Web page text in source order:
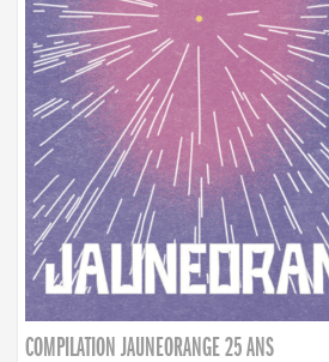
COMPILATION JAUNEORANGE 25 ANS